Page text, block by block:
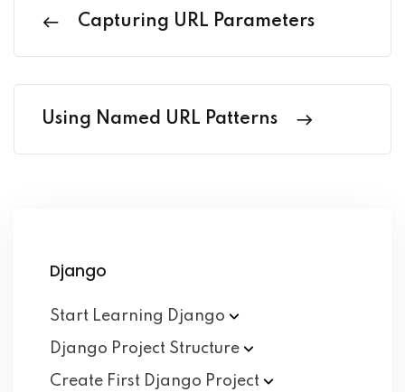
Capturing URL Parameters
Using Named URL Patterns
Django
Start Learning Django
Django Project Structure
Create First Django Project